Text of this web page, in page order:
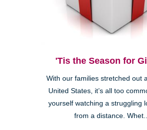
'Tis the Season for
With our families stretched out
United States, it’s all too
yourself watching a struggling
from a distance. Whet...